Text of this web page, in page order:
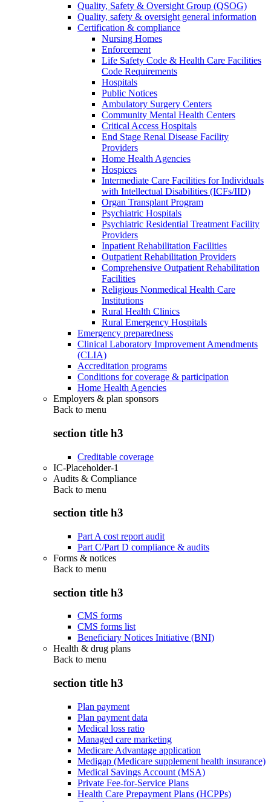
Quality, Safety & Oversight Group (QSOG)
Quality, safety & oversight general information
Certification & compliance
Nursing Homes
Enforcement
Life Safety Code & Health Care Facilities
Code Requirements
Hospitals
Public Notices
Ambulatory Surgery Centers
Community Mental Health Centers
Critical Access Hospitals
End Stage Renal Disease Facility
Providers
Home Health Agencies
Hospices
Intermediate Care Facilities for Individuals
with Intellectual Disabilities (ICFs/IID)
Organ Transplant Program
Psychiatric Hospitals
Psychiatric Residential Treatment Facility
Providers
Inpatient Rehabilitation Facilities
Outpatient Rehabilitation Providers
Comprehensive Outpatient Rehabilitation
Facilities
Religious Nonmedical Health Care
Institutions
Rural Health Clinics
Rural Emergency Hospitals
Emergency preparedness
Clinical Laboratory Improvement Amendments
(CLIA)
Accreditation programs
Conditions for coverage & participation
Home Health Agencies
Employers & plan sponsors
Back to menu
section title h3
Creditable coverage
IC-Placeholder-1
Audits & Compliance
Back to menu
section title h3
Part A cost report audit
Part C/Part D compliance & audits
Forms & notices
Back to menu
section title h3
CMS forms
CMS forms list
Beneficiary Notices Initiative (BNI)
Health & drug plans
Back to menu
section title h3
Plan payment
Plan payment data
Medical loss ratio
Managed care marketing
Medicare Advantage application
Medigap (Medicare supplement health insurance)
Medical Savings Account (MSA)
Private Fee-for-Service Plans
Health Care Prepayment Plans (HCPPs)